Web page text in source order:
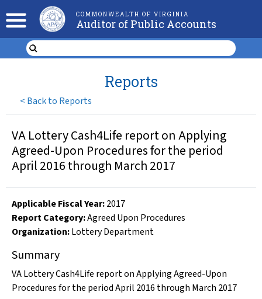
COMMONWEALTH OF VIRGINIA
Auditor of Public Accounts
< Back to Reports
Reports
VA Lottery Cash4Life report on Applying
Agreed-Upon Procedures for the period
April 2016 through March 2017
Applicable Fiscal Year:2017
Report Category:Agreed Upon Procedures
Organization:Lottery Department
Summary
VA Lottery Cash4Life report on Applying Agreed-Upon
Procedures for the period April 2016 through March 2017